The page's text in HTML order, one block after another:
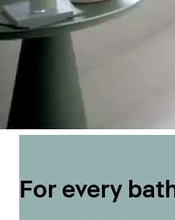
For every